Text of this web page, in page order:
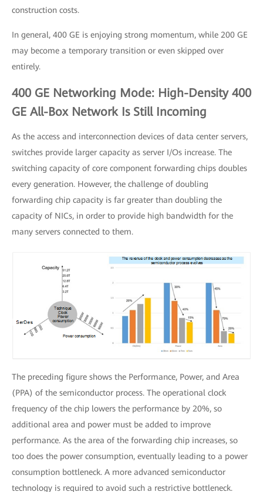
construction costs.
In general, 400 GE is enjoying strong momentum, while 200 GE
may become a temporary transition or even skipped over
entirely.
400 GE Networking Mode: High-Density 400
GE All-Box Network Is Still Incoming
As the access and interconnection devices of data center servers,
switches provide larger capacity as server I/Os increase. The
switching capacity of core component forwarding chips doubles
every generation. However, the challenge of doubling
forwarding chip capacity is far greater than doubling the
capacity of NICs, in order to provide high bandwidth for the
many servers connected to them.
The preceding figure shows the Performance, Power, and Area
(PPA) of the semiconductor process. The operational clock
frequency of the chip lowers the performance by 20%, so
additional area and power must be added to improve
performance. As the area of the forwarding chip increases, so
too does the power consumption, eventually leading to a power
consumption bottleneck. A more advanced semiconductor
technology is required to avoid such a restrictive bottleneck.